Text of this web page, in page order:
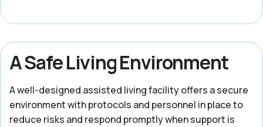
A Safe Living Environment
A well-designed assisted living facility offers a secure
environment with protocols and personnel in place to
reduce risks and respond promptly when support is